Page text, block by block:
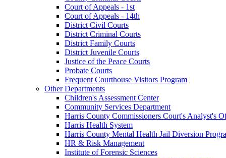
Court of Appeals - 1st
Court of Appeals - 14th
District Civil Courts
District Criminal Courts
District Family Courts
District Juvenile Courts
Justice of the Peace Courts
Probate Courts
Frequent Courthouse Visitors Program
Other Departments
Children's Assessment Center
Community Services Department
Harris County Commissioners Court's Analyst's
Harris Health System
Harris County Mental Health Jail Diversion
HR & Risk Management
Institute of Forensic Sciences